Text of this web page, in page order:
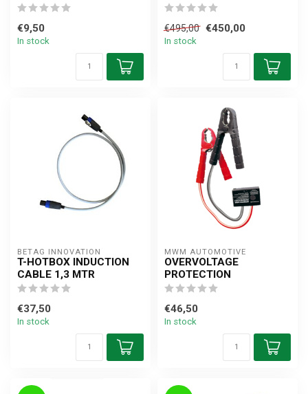
€9,50
In stock
€495,00 €450,00
In stock
BETAG INNOVATION
T-HOTBOX INDUCTION
CABLE 1,3 MTR
€37,50
In stock
MWM AUTOMOTIVE
OVERVOLTAGE
PROTECTION
€46,50
In stock